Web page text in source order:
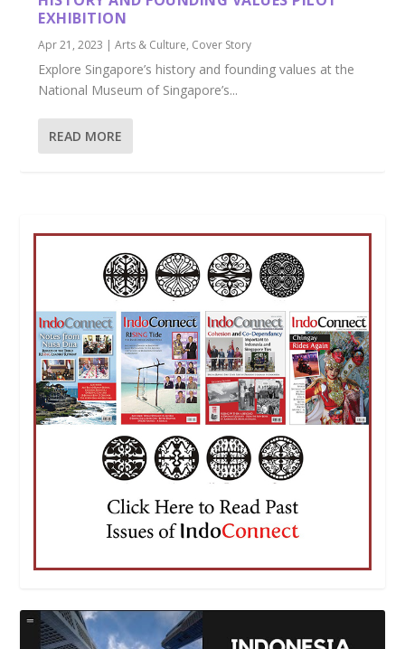
EXHIBITION
Apr 21, 2023 |Arts & Culture, Cover Story
Explore Singapore’s history and founding values at the
National Museum of Singapore’s...
READ MORE